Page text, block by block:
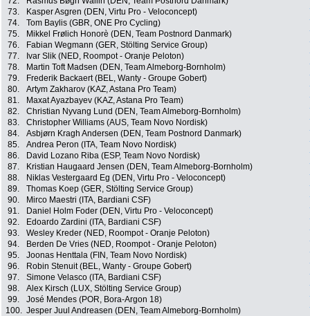
73.
Kasper Asgren (DEN, Virtu Pro - Veloconcept)
74.
Tom Baylis (GBR, ONE Pro Cycling)
75.
Mikkel Frølich Honorè (DEN, Team Postnord Danmark)
76.
Fabian Wegmann (GER, Stölting Service Group)
77.
Ivar Slik (NED, Roompot - Oranje Peloton)
78.
Martin Toft Madsen (DEN, Team Almeborg-Bornholm)
79.
Frederik Backaert (BEL, Wanty - Groupe Gobert)
80.
Artym Zakharov (KAZ, Astana Pro Team)
81.
Maxat Ayazbayev (KAZ, Astana Pro Team)
82.
Christian Nyvang Lund (DEN, Team Almeborg-Bornholm)
83.
Christopher Williams (AUS, Team Novo Nordisk)
84.
Asbjørn Kragh Andersen (DEN, Team Postnord Danmark)
85.
Andrea Peron (ITA, Team Novo Nordisk)
86.
David Lozano Riba (ESP, Team Novo Nordisk)
87.
Kristian Haugaard Jensen (DEN, Team Almeborg-Bornholm)
88.
Niklas Vestergaard Eg (DEN, Virtu Pro - Veloconcept)
89.
Thomas Koep (GER, Stölting Service Group)
90.
Mirco Maestri (ITA, Bardiani CSF)
91.
Daniel Holm Foder (DEN, Virtu Pro - Veloconcept)
92.
Edoardo Zardini (ITA, Bardiani CSF)
93.
Wesley Kreder (NED, Roompot - Oranje Peloton)
94.
Berden De Vries (NED, Roompot - Oranje Peloton)
95.
Joonas Henttala (FIN, Team Novo Nordisk)
96.
Robin Stenuit (BEL, Wanty - Groupe Gobert)
97.
Simone Velasco (ITA, Bardiani CSF)
98.
Alex Kirsch (LUX, Stölting Service Group)
99.
José Mendes (POR, Bora-Argon 18)
100. Jesper Juul Andreasen (DEN, Team Almeborg-Bornholm)